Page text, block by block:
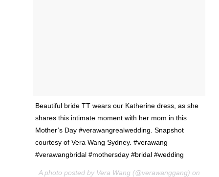
Beautiful bride TT wears our Katherine dress, as she
shares this intimate moment with her mom in this
Mother’s Day #verawangrealwedding. Snapshot
courtesy of Vera Wang Sydney. #verawang
#verawangbridal #mothersday #bridal #wedding
A photo posted by Vera Wang (@verawanggang) on